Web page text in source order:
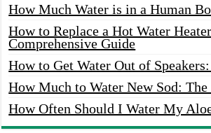
How Much Water is in a Human
How to Replace a Hot Water
Comprehensive Guide
How to Get Water Out of
How Much to Water New Sod:
How Often Should I Water My